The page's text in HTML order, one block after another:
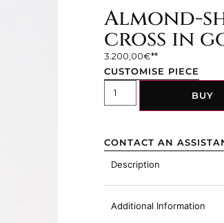
Almond-
cross in
3.200,00€
CUSTOMISE PIECE
BUY
CONTACT AN
Description
Additional Information